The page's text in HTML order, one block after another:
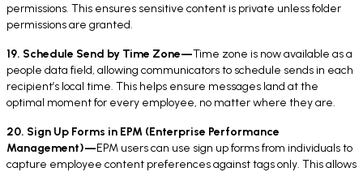
permissions. This ensures sensitive content is private unless folder
permissions are granted.
19. Schedule Send by Time Zone—Time zone is now available as a
people data field, allowing communicators to schedule sends in each
recipient’s local time. This helps ensure messages land at the
optimal moment for every employee, no matter where they are.
20. Sign Up Forms in EPM (Enterprise Performance
Management)—EPM users can use sign up forms from individuals to
capture employee content preferences against tags only. This allows